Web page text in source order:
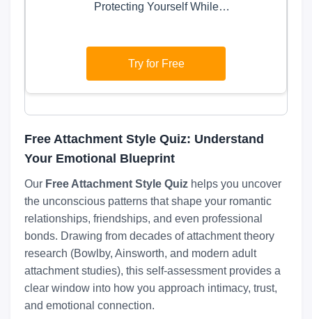
Protecting Yourself While
Try for Free
Free Attachment Style Quiz: Understand
Your Emotional Blueprint
Our Free Attachment Style Quiz helps you uncover
the unconscious patterns that shape your romantic
relationships, friendships, and even professional
bonds. Drawing from decades of attachment theory
research (Bowlby, Ainsworth, and modern adult
attachment studies), this self-assessment provides a
clear window into how you approach intimacy, trust,
and emotional connection.